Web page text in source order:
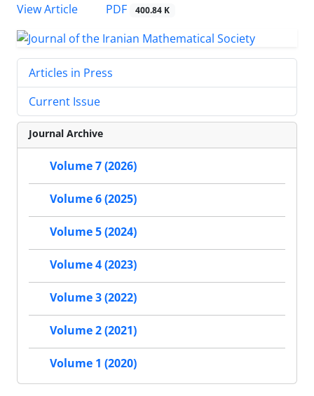
View Article
PDF 400.84 K
Articles in Press
Current Issue
Journal Archive
Volume 7 (2026)
Volume 6 (2025)
Volume 5 (2024)
Volume 4 (2023)
Volume 3 (2022)
Volume 2 (2021)
Volume 1 (2020)